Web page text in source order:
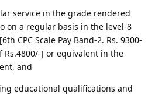
service in the grade rendered
on a regular basis in the level-8
CPC Scale Pay Band-2. Rs. 9300-
Rs.4800/-] or equivalent in the
and
educational qualifications and